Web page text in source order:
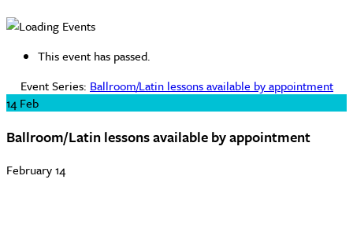
This event has passed.
Event Series: Ballroom/Latin lessons available by appointment
14Feb
Ballroom/Latin lessons available by appointment
February 14